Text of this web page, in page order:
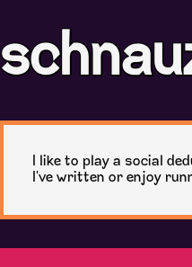
I like to play a social
I've written or enjoy